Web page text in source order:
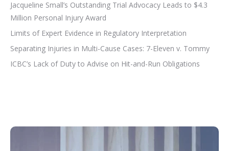
Jacqueline Small’s Outstanding Trial Advocacy Leads to $4.3
Million Personal Injury Award
Limits of Expert Evidence in Regulatory Interpretation
Separating Injuries in Multi-Cause Cases: 7-Eleven v. Tommy
ICBC’s Lack of Duty to Advise on Hit-and-Run Obligations